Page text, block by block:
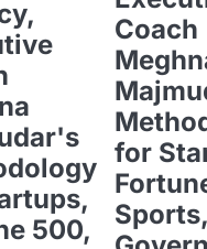
500,
Coach
for